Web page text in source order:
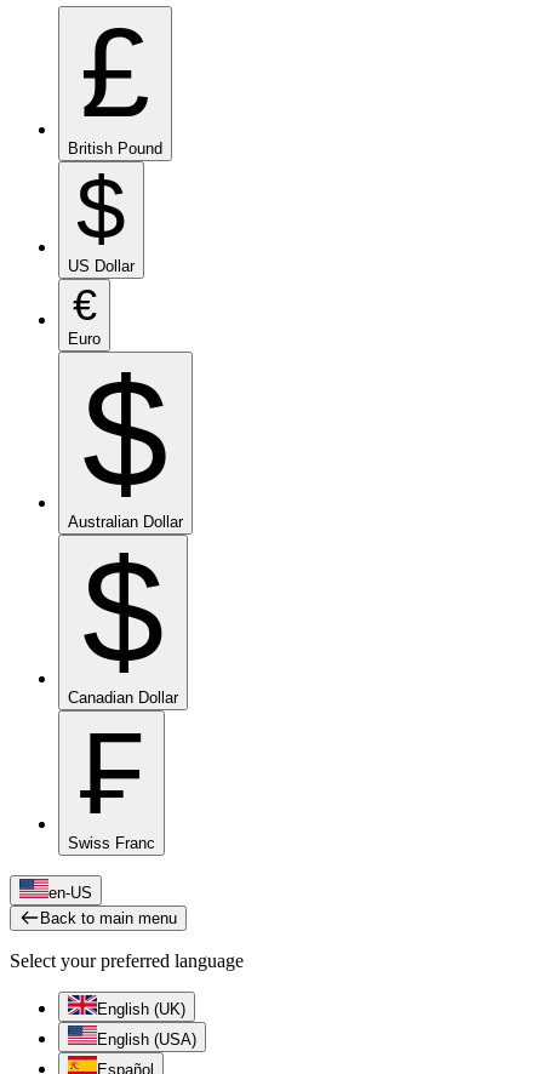
£
British Pound
$
US Dollar
€
Euro
$
Australian Dollar
$
Canadian Dollar
₣
Swiss Franc
en-US
Back to main menu
Select your preferred language
English (UK)
English (USA)
Español